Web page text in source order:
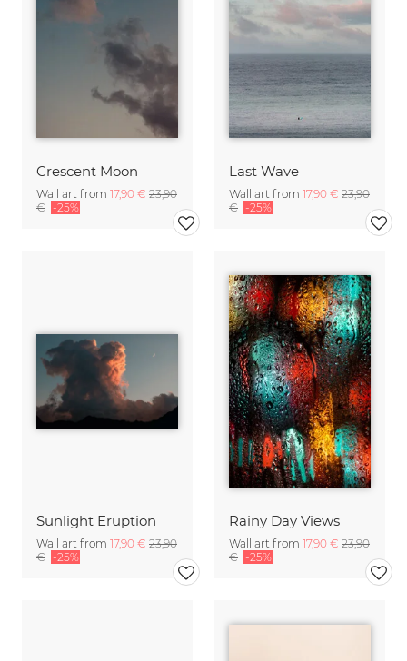
Crescent Moon
Wall art from 17,90 € 23,90
€ -25%
Last Wave
Wall art from 17,90 € 23,90
€ -25%
Sunlight Eruption
Wall art from 17,90 € 23,90
€ -25%
Rainy Day Views
Wall art from 17,90 € 23,90
€ -25%